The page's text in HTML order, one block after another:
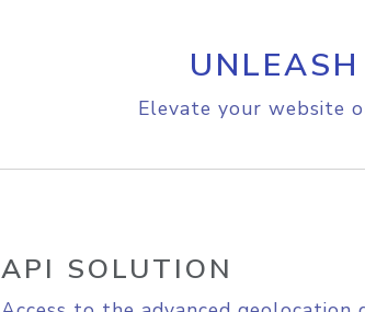
Elevate your website
API SOLUTION